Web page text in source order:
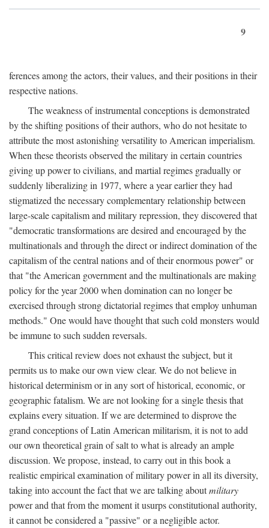
9
ferences among the actors, their values, and their positions in their
respective nations.
The weakness of instrumental conceptions is demonstrated
by the shifting positions of their authors, who do not hesitate to
attribute the most astonishing versatility to American imperialism.
When these theorists observed the military in certain countries
giving up power to civilians, and martial regimes gradually or
suddenly liberalizing in 1977, where a year earlier they had
stigmatized the necessary complementary relationship between
large-scale capitalism and military repression, they discovered that
"democratic transformations are desired and encouraged by the
multinationals and through the direct or indirect domination of the
capitalism of the central nations and of their enormous power" or
that "the American government and the multinationals are making
policy for the year 2000 when domination can no longer be
exercised through strong dictatorial regimes that employ unhuman
methods." One would have thought that such cold monsters would
be immune to such sudden reversals.
This critical review does not exhaust the subject, but it
permits us to make our own view clear. We do not believe in
historical determinism or in any sort of historical, economic, or
geographic fatalism. We are not looking for a single thesis that
explains every situation. If we are determined to disprove the
grand conceptions of Latin American militarism, it is not to add
our own theoretical grain of salt to what is already an ample
discussion. We propose, instead, to carry out in this book a
realistic empirical examination of military power in all its diversity,
taking into account the fact that we are talking aboutmilitary
power and that from the moment it usurps constitutional authority,
it cannot be considered a "passive" or a negligible actor.